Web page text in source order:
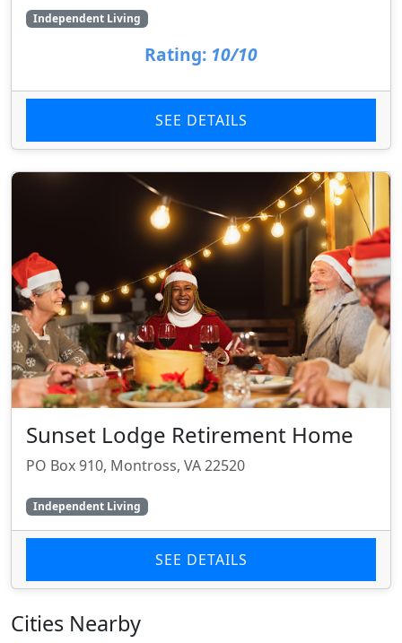
Independent Living
Rating: 10/10
SEE DETAILS
Sunset Lodge Retirement Home
PO Box 910, Montross, VA 22520
Independent Living
SEE DETAILS
Cities Nearby